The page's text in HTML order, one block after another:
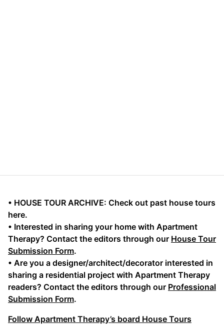
• HOUSE TOUR ARCHIVE: Check out past house tours
here.
• Interested in sharing your home with Apartment
Therapy? Contact the editors through our House Tour
Submission Form.
• Are you a designer/architect/decorator interested in
sharing a residential project with Apartment Therapy
readers? Contact the editors through our Professional
Submission Form.
Follow Apartment Therapy’s board House Tours